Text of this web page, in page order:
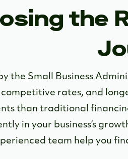
the
the Small Business
competitive rates, and
than traditional
in your business’s
team help you